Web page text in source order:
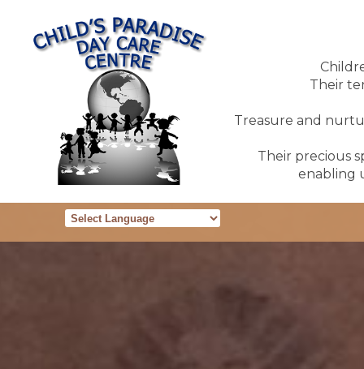
Their
Treasure and
Their precious
enabling